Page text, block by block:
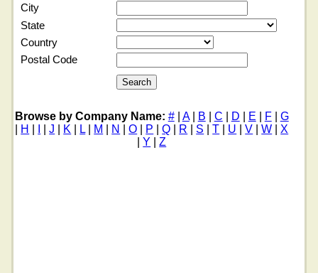
City
State
Country
Postal Code
Browse by Company Name: #| A| B C D E F
G
H |J K L| M N |O P |Q R S |T U |V |W |X
Y |Z